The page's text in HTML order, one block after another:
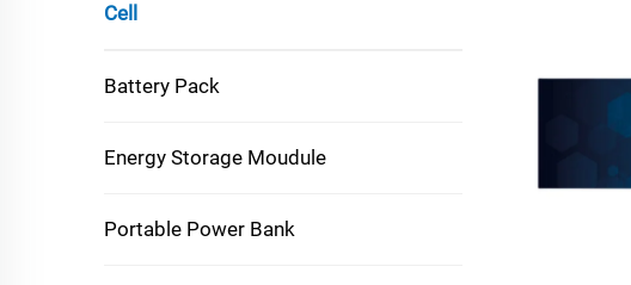
Cell
Battery Pack
Energy Storage Moudule
Portable Power Bank